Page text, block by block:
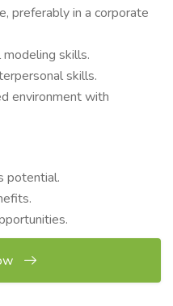
preferably in a corporate
skills.
skills.
environment with
potential.